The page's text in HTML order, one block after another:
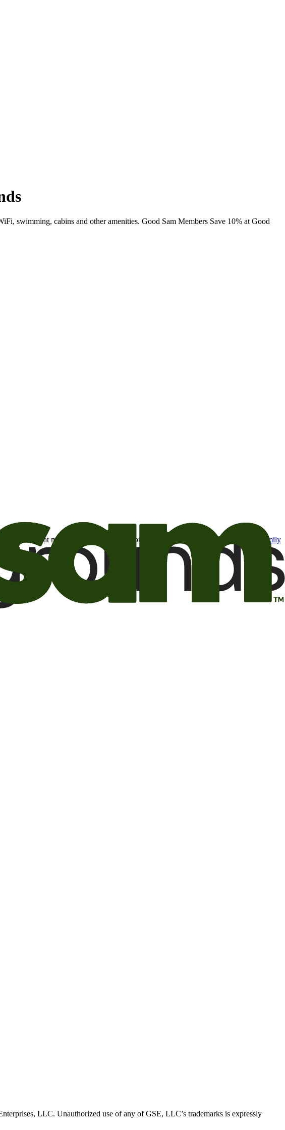
swimming, cabins and other amenities. Good Sam Members Save 10% at Good
offers that may be of interest to me from the Camping World and Good Sam
family
LLC. Unauthorized use of any of GSE, LLC’s trademarks is expressly